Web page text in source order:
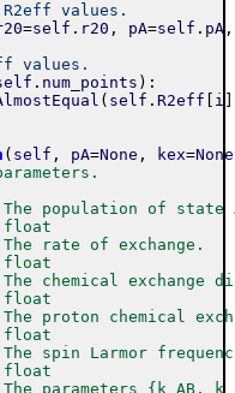
values.
=self . r20 , pA=self . pA,
values.
. num_points ) :
( self . R2eff i
( self , pA=None , kex=None
population of state
rate of exchange.
chemical exchange
proton chemical
spin Larmor
parameters {k_AB,